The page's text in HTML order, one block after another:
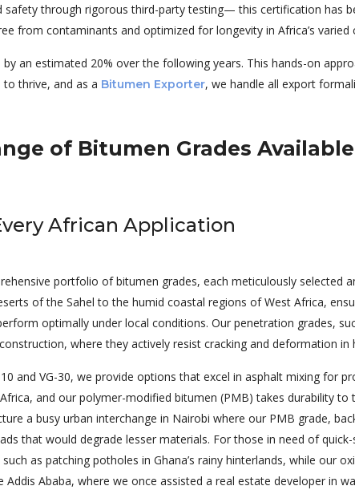
safety through rigorous third-party testing— this certification has
from contaminants and optimized for longevity in Africa’s varied
an estimated 20% over the following years. This hands-on
thrive, and as a Bitumen Exporter, we handle all export
of Bitumen Grades Available
African Application
portfolio of bitumen grades, each meticulously selected
of the Sahel to the humid coastal regions of West Africa,
optimally under local conditions. Our penetration grades,
where they actively resist cracking and deformation in
and VG-30, we provide options that excel in asphalt mixing for
and our polymer-modified bitumen (PMB) takes durability
a busy urban interchange in Nairobi where our PMB grade,
that would degrade lesser materials. For those in need of
as patching potholes in Ghana’s rainy hinterlands, while our
Ababa, where we once assisted a real estate developer in